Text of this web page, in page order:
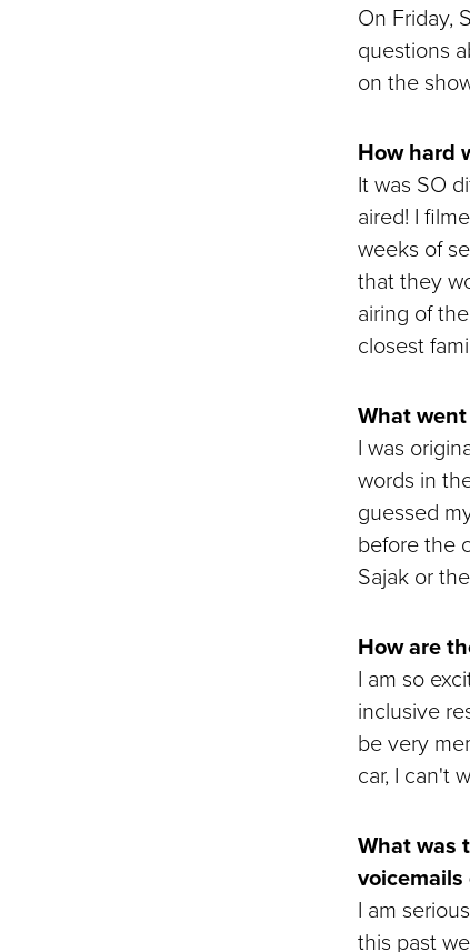
On Friday,
questions
on the
How hard
It was SO
aired! I
weeks of
that they
airing of
closest
What
I was
words in
guessed
before the
Sajak or
How are
I am so
inclusive
be very
car, I can't
What was
I am
this past